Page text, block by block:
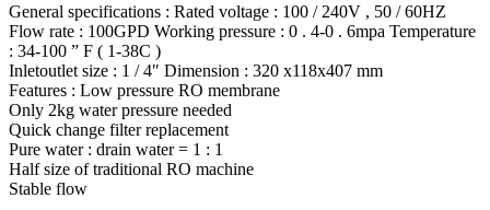
General specifications : Rated voltage : 100 / 240V , 50 / 60HZ
Flow rate : 100GPD Working pressure : 0 . 4-0 . 6mpa Temperature
: 34-100 ” F ( 1-38C )
Inletoutlet size : 1 / 4″ Dimension : 320 x118x407 mm
Features : Low pressure RO membrane
Only 2kg water pressure needed
Quick change filter replacement
Pure water : drain water = 1 : 1
Half size of traditional RO machine
Stable flow